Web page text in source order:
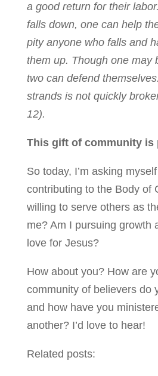
a good return for their
falls down, one can help
pity anyone who falls and
them up. Though one may
two can defend
strands is not quickly
12).
This gift of community is
So today, I’m asking
contributing to the Body of
willing to serve others as
me? Am I pursuing growth
love for Jesus?
How about you? How are
community of believers do
and how have you
another? I’d love to hear!
Related posts: